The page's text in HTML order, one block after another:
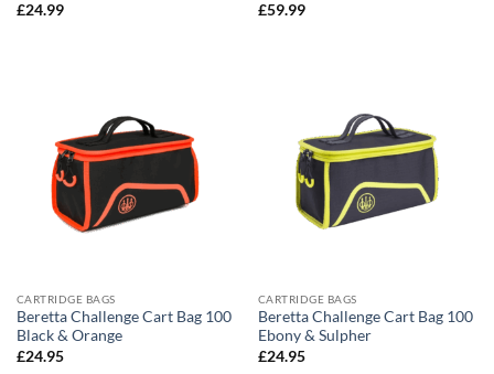
£24.99
£59.99
CARTRIDGE BAGS
Beretta Challenge Cart Bag 100
Black & Orange
£24.95
CARTRIDGE BAGS
Beretta Challenge Cart Bag 100
Ebony & Sulpher
£24.95